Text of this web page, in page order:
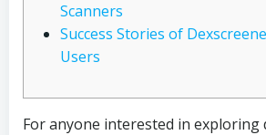
Scanners
Success Stories of
Users
For anyone interested in exploring